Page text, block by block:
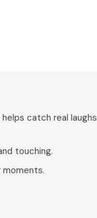
catch real laughs
touching.
moments.